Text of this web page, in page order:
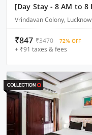
Vrindavan Colony, Lucknow
₹847 ₹3470 72% OFF
+ ₹91 taxes & fees